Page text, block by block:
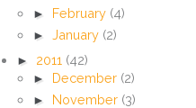
► February (4)
► January (2)
► 2011 (42)
► December (2)
► November (3)